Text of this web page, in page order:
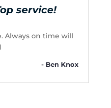
service!
Always on time will
- Ben Knox